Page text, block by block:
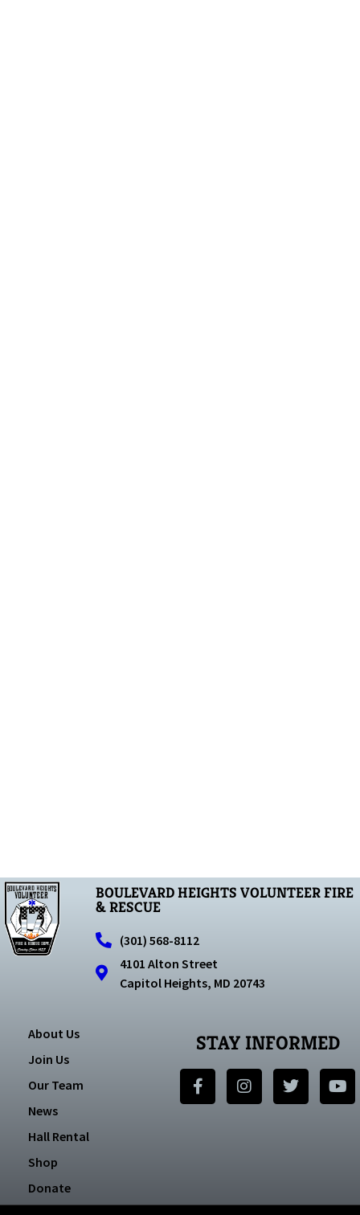
BOULEVARD HEIGHTS VOLUNTEER FIRE
& RESCUE
(301) 568-8112
4101 Alton Street
Capitol Heights, MD 20743
About Us
Join Us
Our Team
News
Hall Rental
Shop
Donate
STAY INFORMED